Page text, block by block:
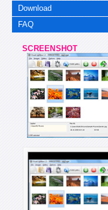
Download
FAQ
SCREENSHOT